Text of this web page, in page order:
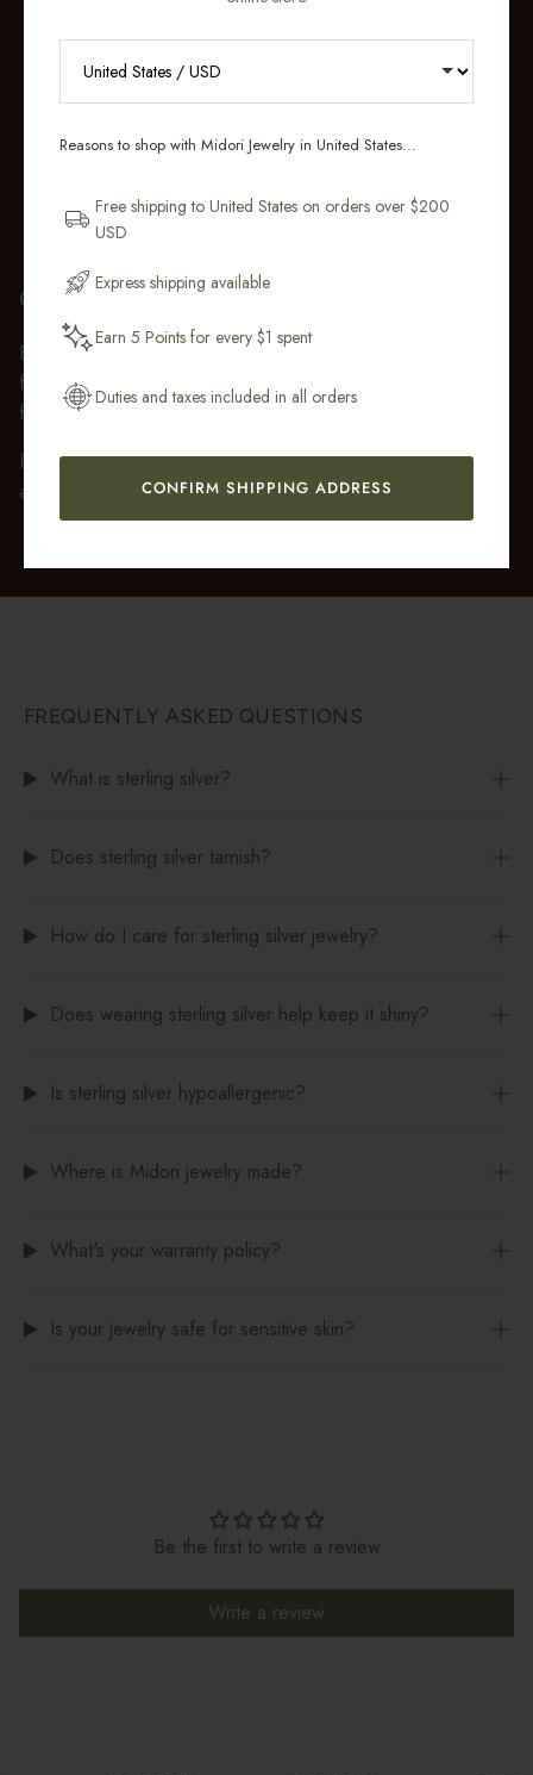
GIFT WRAP
Every purchase over $50 arrives beautifully presented in our
fully recyclable branded gift box and soft suede pouch, so it
feels ready to gift the moment it’s opened.
Premium gift wrap with a handwritten gift message is also
available at checkout.
FREQUENTLY ASKED QUESTIONS
What is sterling silver?
Does sterling silver tarnish?
How do I care for sterling silver jewelry?
Does wearing sterling silver help keep it shiny?
Is sterling silver hypoallergenic?
Where is Midori jewelry made?
What's your warranty policy?
Is your jewelry safe for sensitive skin?
Be the first to write a review
Write a review
Reasons to shop with Midori Jewelry in United States...
Free shipping to United States on orders over $200
USD
Express shipping available
Earn 5 Points for every $1 spent
Duties and taxes included in all orders
CONFIRM SHIPPING ADDRESS
ORDER
and pieces designed to wear daily.